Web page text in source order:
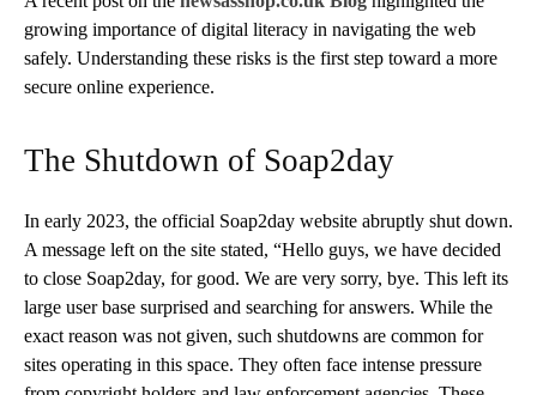
growing importance of digital literacy in navigating the web
safely. Understanding these risks is the first step toward a more
secure online experience.
The Shutdown of Soap2day
In early 2023, the official Soap2day website abruptly shut down.
A message left on the site stated, “Hello guys, we have decided
to close Soap2day, for good. We are very sorry, bye. This left its
large user base surprised and searching for answers. While the
exact reason was not given, such shutdowns are common for
sites operating in this space. They often face intense pressure